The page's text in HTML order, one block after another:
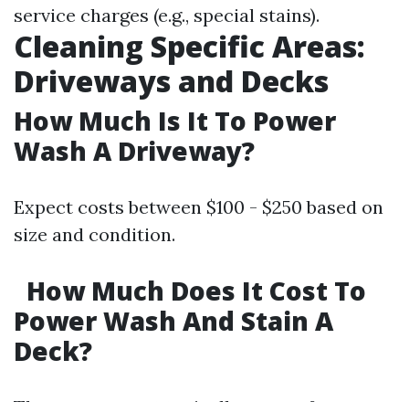
service charges (e.g., special stains).
Cleaning Specific Areas:
Driveways and Decks
How Much Is It To Power
Wash A Driveway?
Expect costs between $100 - $250 based on
size and condition.
How Much Does It Cost To
Power Wash And Stain A
Deck?